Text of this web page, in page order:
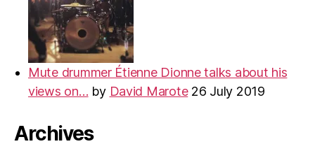
Mute drummer Étienne Dionne talks about his
views on… by David Marote 26 July 2019
Archives